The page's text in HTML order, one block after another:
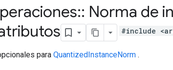
:: Norma de
#include
para QuantizedInstanceNorm .